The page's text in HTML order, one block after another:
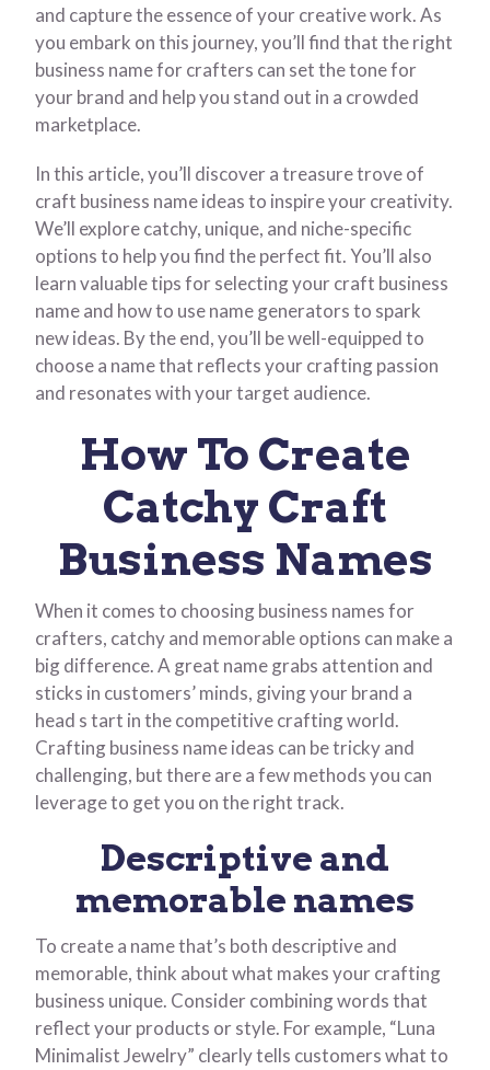
and capture the essence of your creative work. As
you embark on this journey, you’ll find that the right
business name for crafters can set the tone for
your brand and help you stand out in a crowded
marketplace.
In this article, you’ll discover a treasure trove of
craft business name ideas to inspire your creativity.
We’ll explore catchy, unique, and niche-specific
options to help you find the perfect fit. You’ll also
learn valuable tips for selecting your craft business
name and how to use name generators to spark
new ideas. By the end, you’ll be well-equipped to
choose a name that reflects your crafting passion
and resonates with your target audience.
How To Create
Catchy Craft
Business Names
When it comes to choosing business names for
crafters, catchy and memorable options can make a
big difference. A great name grabs attention and
sticks in customers’ minds, giving your brand a
head s tart in the competitive crafting world.
Crafting business name ideas can be tricky and
challenging, but there are a few methods you can
leverage to get you on the right track.
Descriptive and
memorable names
To create a name that’s both descriptive and
memorable, think about what makes your crafting
business unique. Consider combining words that
reflect your products or style. For example, “Luna
Minimalist Jewelry” clearly tells customers what to